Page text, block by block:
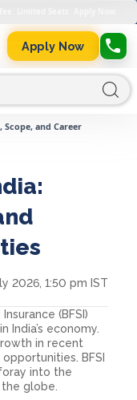
Apply Now
Scope, and Career
2026, 1:50 pm IST
(BFSI)
India’s economy.
in recent
BFSI
into the
globe.